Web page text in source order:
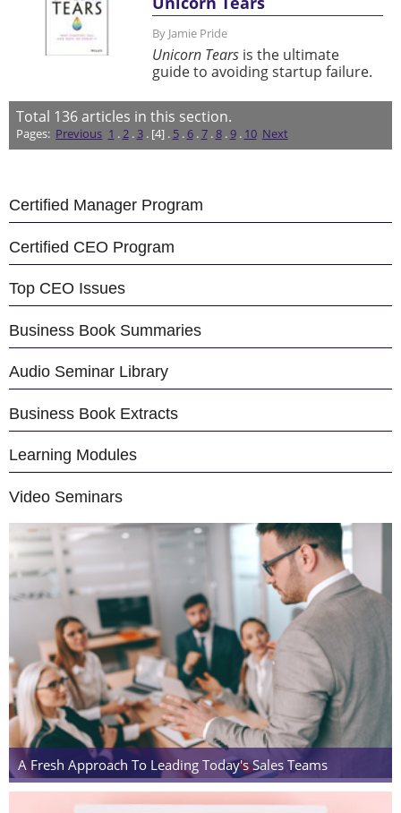
By Jamie Pride
Unicorn Tearsis the ultimate
guide to avoiding startup failure.
Total 136articles in this section.
Pages: Previous 1 .2. 3. [4] . 5. 6.7.8.9. 10 Next
Certified Manager Program
Certified CEO Program
Top CEO Issues
Business Book Summaries
Audio Seminar Library
Business Book Extracts
Learning Modules
Video Seminars
A Fresh Approach To Leading Today's Sales Teams